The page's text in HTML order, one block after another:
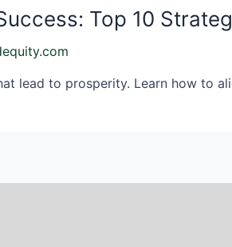
Top 10
lead to prosperity. Learn how to